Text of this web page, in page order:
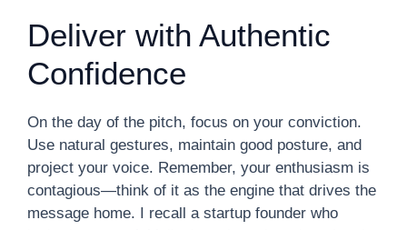
Deliver with Authentic
Confidence
On the day of the pitch, focus on your conviction.
Use natural gestures, maintain good posture, and
project your voice. Remember, your enthusiasm is
contagious—think of it as the engine that drives the
message home. I recall a startup founder who